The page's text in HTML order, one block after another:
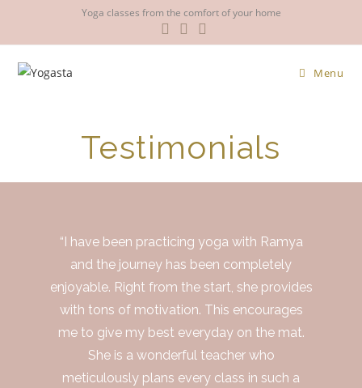
Yoga classes from the comfort of your home
Menu
Testimonials
“I have been practicing yoga with Ramya
and the journey has been completely
enjoyable. Right from the start, she provides
with tons of motivation. This encourages
me to give my best everyday on the mat.
She is a wonderful teacher who
meticulously plans every class in such a